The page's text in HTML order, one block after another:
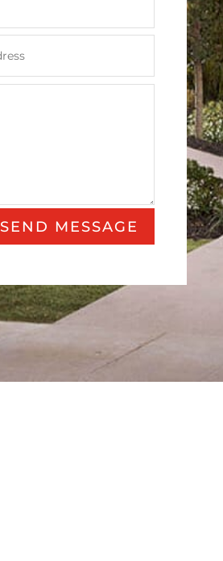
SEND MESSAGE